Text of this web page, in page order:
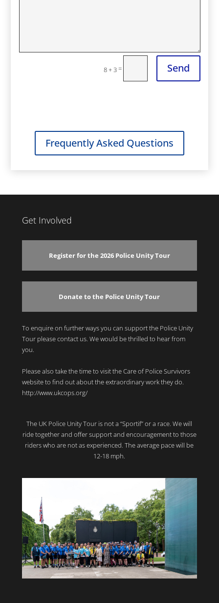
8 + 3= Send
Frequently Asked Questions
Get Involved
Register for the 2026 Police Unity Tour
Donate to the Police Unity Tour
To enquire on further ways you can support the Police Unity
Tour please contact us. We would be thrilled to hear from
you.
Please also take the time to visit the Care of Police Survivors
website to find out about the extraordinary work they do.
http://www.ukcops.org/
The UK Police Unity Tour is not a “Sportif” or a race. We will
ride together and offer support and encouragement to those
riders who are not as experienced. The average pace will be
12-18 mph.